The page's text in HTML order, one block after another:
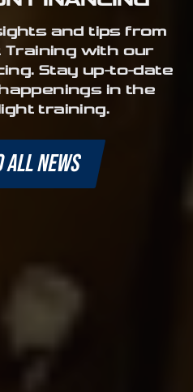
and tips from
Training with our
Stay up-to-date
in the
training.
ALL NEWS